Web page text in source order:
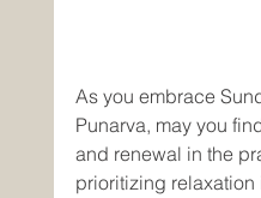
As you embrace
Punarva, may you
and renewal in the
prioritizing relaxation